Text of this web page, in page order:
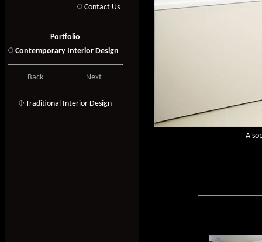
Contact Us
Portfolio
Contemporary Interior Design
Back Next
Traditional Interior Design
A